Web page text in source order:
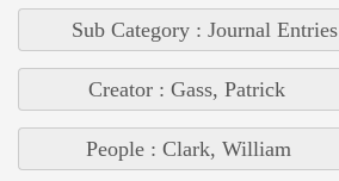
Sub Category : Journal Entries
Creator : Gass, Patrick
People : Clark, William